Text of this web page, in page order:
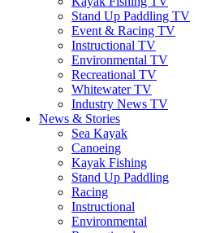
Stand Up Paddling TV
Event & Racing TV
Instructional TV
Environmental TV
Recreational TV
Whitewater TV
Industry News TV
News & Stories
Sea Kayak
Canoeing
Kayak Fishing
Stand Up Paddling
Racing
Instructional
Environmental